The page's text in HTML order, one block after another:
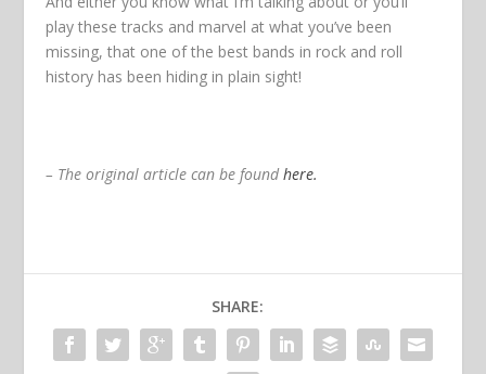
play these tracks and marvel at what you’ve been
missing, that one of the best bands in rock and roll
history has been hiding in plain sight!
– The original article can be foundhere.
SHARE: